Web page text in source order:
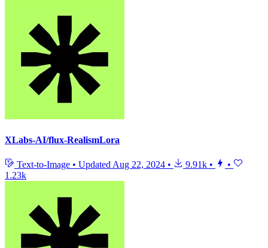
XLabs-AI/flux-RealismLora
Text-to-Image • Updated Aug 22, 2024 • 9.91k •
•
1.23k